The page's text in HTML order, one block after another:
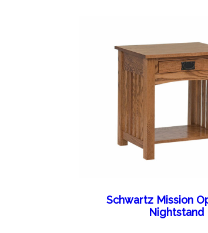
Schwartz Mission
Nightstand